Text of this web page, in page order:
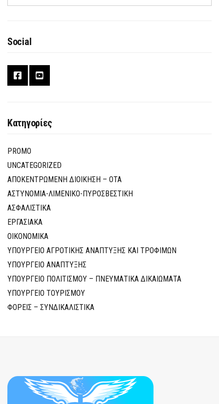
Social
Κατηγορίες
PROMO
UNCATEGORIZED
ΑΠΟΚΕΝΤΡΩΜΕΝΗ ΔΙΟΙΚΗΣΗ – ΟΤΑ
ΑΣΤΥΝΟΜΙΑ-ΛΙΜΕΝΙΚΟ-ΠΥΡΟΣΒΕΣΤΙΚΗ
ΑΣΦΑΛΙΣΤΙΚΑ
ΕΡΓΑΣΙΑΚΑ
ΟΙΚΟΝΟΜΙΚΑ
ΥΠΟΥΡΓΕΙΟ ΑΓΡΟΤΙΚΗΣ ΑΝΑΠΤΥΞΗΣ ΚΑΙ ΤΡΟΦΙΜΩΝ
ΥΠΟΥΡΓΕΙΟ ΑΝΑΠΤΥΞΗΣ
ΥΠΟΥΡΓΕΙΟ ΠΟΛΙΤΙΣΜΟΥ – ΠΝΕΥΜΑΤΙΚΑ ΔΙΚΑΙΩΜΑΤΑ
ΥΠΟΥΡΓΕΙΟ ΤΟΥΡΙΣΜΟΥ
ΦΟΡΕΙΣ – ΣΥΝΔΙΚΑΛΙΣΤΙΚΑ